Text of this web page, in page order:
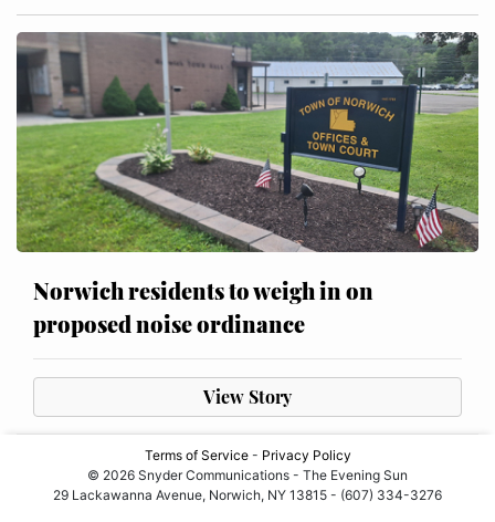
Norwich residents to weigh in on
proposed noise ordinance
View Story
Terms of Service- Privacy Policy
© 2026 Snyder Communications - The Evening Sun
29 Lackawanna Avenue, Norwich, NY 13815 - (607) 334-3276